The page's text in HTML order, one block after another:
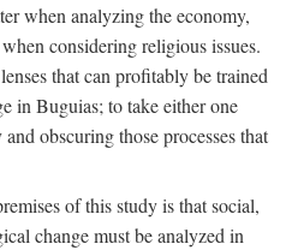
when analyzing the economy,
considering religious issues.
that can profitably be trained
in Buguias; to take either one
obscuring those processes that
of this study is that social,
change must be analyzed in